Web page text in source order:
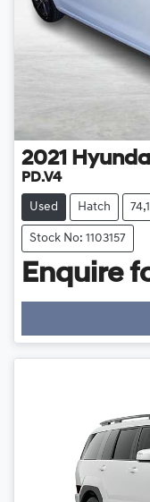
2021
PD.V4
Used Hatch
Stock No: 1103157
Enquire